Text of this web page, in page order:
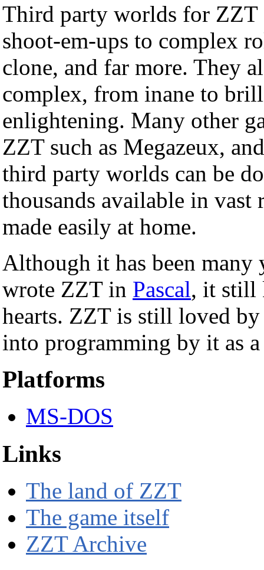
Third party worlds for ZZT
shoot-em-ups to complex
clone, and far more. They
complex, from inane to
enlightening. Many other
ZZT such as Megazeux,
third party worlds can be
thousands available in
made easily at home.
Although it has been many
wrote ZZT in Pascal, it still
hearts. ZZT is still loved
into programming by it as
Platforms
MS-DOS
Links
The land of ZZT
The game itself
ZZT Archive